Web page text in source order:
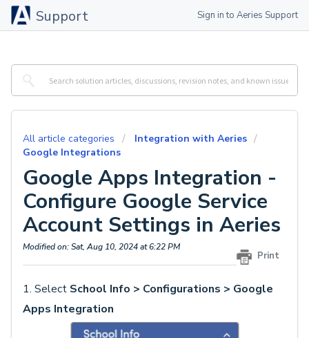
Support Sign in to Aeries Support
All article categories
Integration with Aeries
Google Integrations
Google Apps Integration -
Configure Google Service
Account Settings in Aeries
Print
Modified on: Sat, Aug 10, 2024 at 6:22 PM
1. Select School Info > Configurations > Google
Apps Integration